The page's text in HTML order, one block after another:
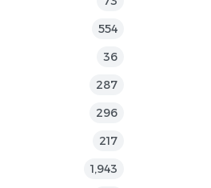
554
36
287
296
217
1,943